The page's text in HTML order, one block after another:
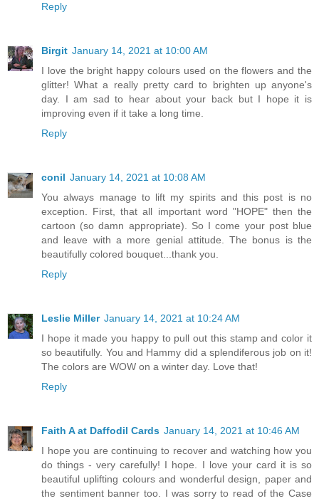
Reply
Birgit January 14, 2021 at 10:00 AM
I love the bright happy colours used on the flowers and the
glitter! What a really pretty card to brighten up anyone's
day. I am sad to hear about your back but I hope it is
improving even if it take a long time.
Reply
conil January 14, 2021 at 10:08 AM
You always manage to lift my spirits and this post is no
exception. First, that all important word "HOPE" then the
cartoon (so damn appropriate). So I come your post blue
and leave with a more genial attitude. The bonus is the
beautifully colored bouquet...thank you.
Reply
Leslie Miller January 14, 2021 at 10:24 AM
I hope it made you happy to pull out this stamp and color it
so beautifully. You and Hammy did a splendiferous job on it!
The colors are WOW on a winter day. Love that!
Reply
Faith A at Daffodil Cards January 14, 2021 at 10:46 AM
I hope you are continuing to recover and watching how you
do things - very carefully! I hope. I love your card it is so
beautiful uplifting colours and wonderful design, paper and
the sentiment banner too. I was sorry to read of the Case